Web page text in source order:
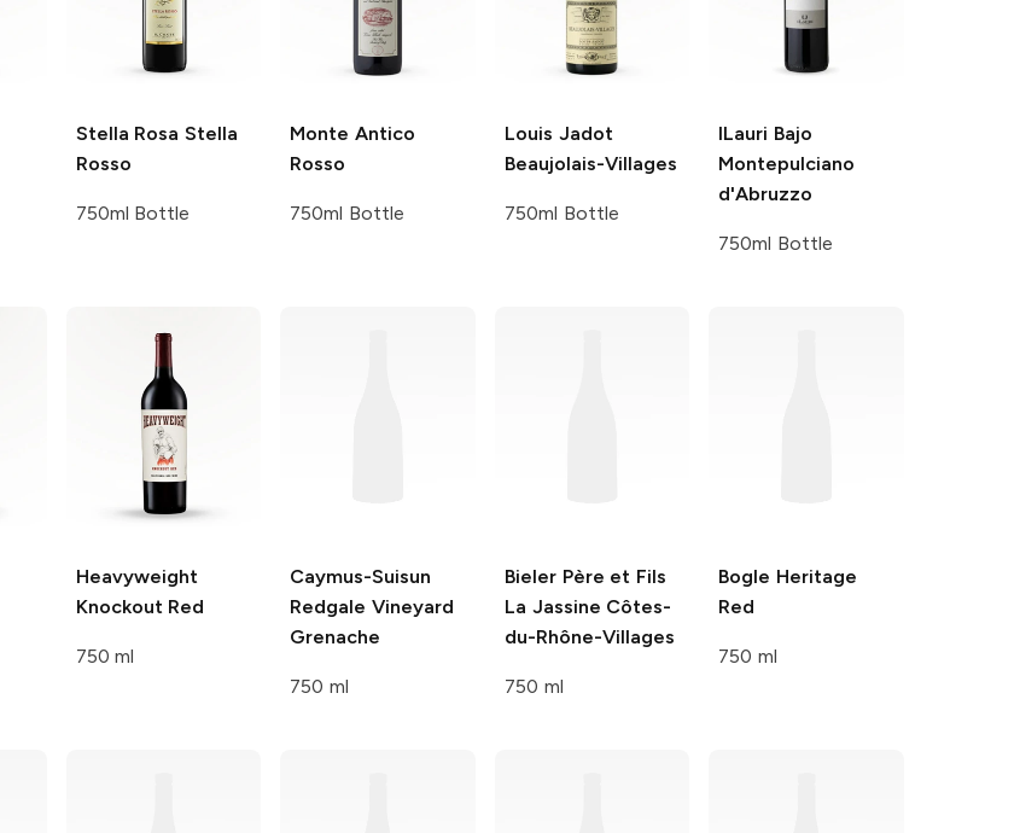
Stella Rosa Stella
Rosso
750ml Bottle
Monte Antico
Rosso
750ml Bottle
Louis Jadot
Beaujolais-Villages
750ml Bottle
ILauri Bajo
Montepulciano
d'Abruzzo
750ml Bottle
Heavyweight
Knockout Red
750 ml
Caymus-Suisun
Redgale Vineyard
Grenache
750 ml
Bieler Père et Fils
La Jassine Côtes-
du-Rhône-Villages
750 ml
Bogle Heritage
Red
750 ml